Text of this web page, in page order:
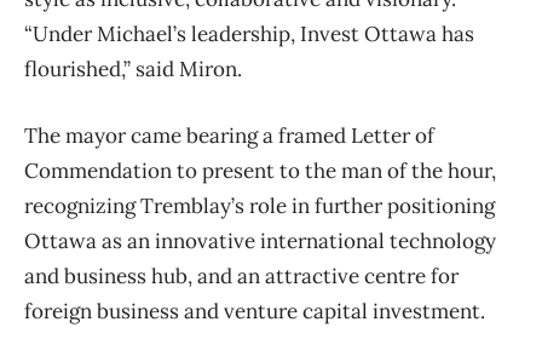
“Under Michael’s leadership, Invest Ottawa has
flourished,” said Miron.
The mayor came bearing a framed Letter of
Commendation to present to the man of the hour,
recognizing Tremblay’s role in further positioning
Ottawa as an innovative international technology
and business hub, and an attractive centre for
foreign business and venture capital investment.